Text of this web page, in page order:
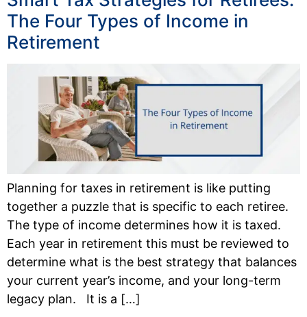
The Four Types of Income in
Retirement
Planning for taxes in retirement is like putting
together a puzzle that is specific to each retiree.
The type of income determines how it is taxed.
Each year in retirement this must be reviewed to
determine what is the best strategy that balances
your current year’s income, and your long-term
legacy plan. It is a […]